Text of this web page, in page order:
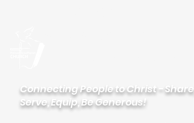
Connecting People to Christ - Share,
Serve, Equip, Be Generous!